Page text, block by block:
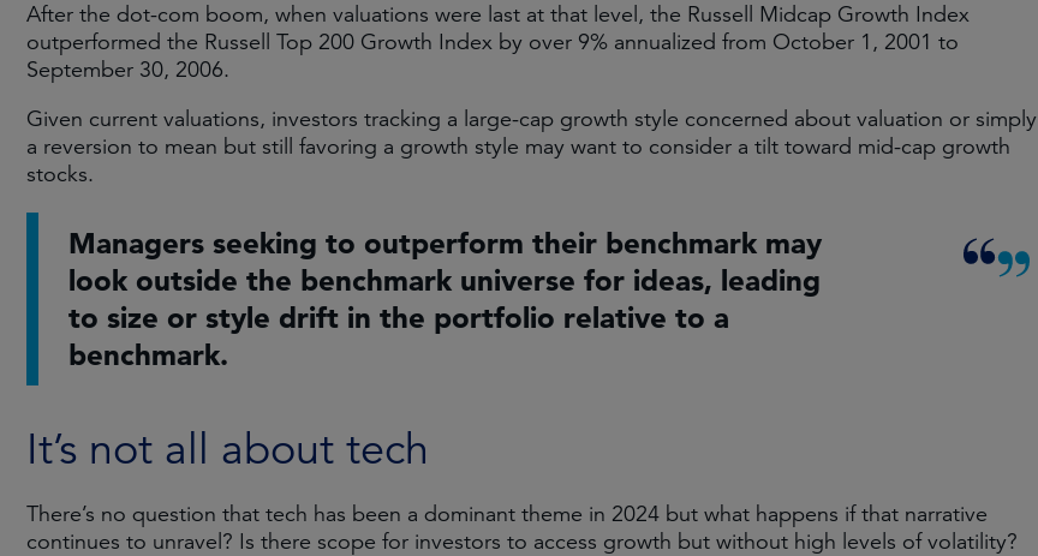
After the dot-com boom, when valuations were last at that level, the Russell Midcap Growth Index
outperformed the Russell Top 200 Growth Index by over 9% annualized from October 1, 2001 to
September 30, 2006.
Given current valuations, investors tracking a large-cap growth style concerned about valuation or simply
a reversion to mean but still favoring a growth style may want to consider a tilt toward mid-cap growth
stocks.
Managers seeking to outperform their benchmark may
look outside the benchmark universe for ideas, leading
to size or style drift in the portfolio relative to a
benchmark.
It’s not all about tech
There’s no question that tech has been a dominant theme in 2024 but what happens if that narrative
continues to unravel? Is there scope for investors to access growth but without high levels of volatility?